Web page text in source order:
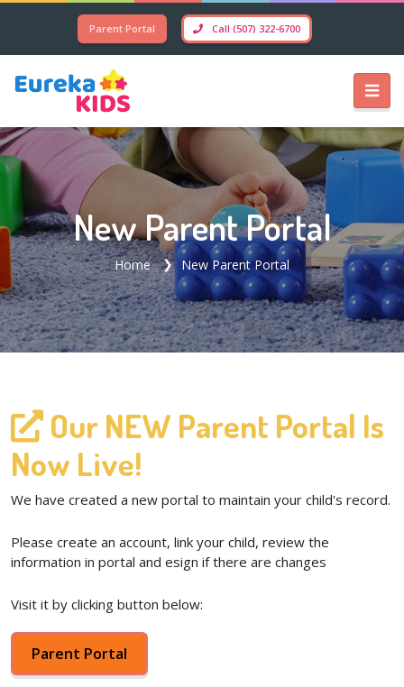
Parent Portal Call (507) 322-6700
New Parent Portal
Home New Parent Portal
Our NEW Parent Portal Is
Now Live!
We have created a new portal to maintain your child's record.
Please create an account, link your child, review the
information in portal and esign if there are changes
Visit it by clicking button below:
Parent Portal